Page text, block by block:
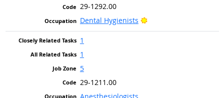
29-1292.00
Dental Hygienists
Bright Outlook
1
1
5
29-1211.00